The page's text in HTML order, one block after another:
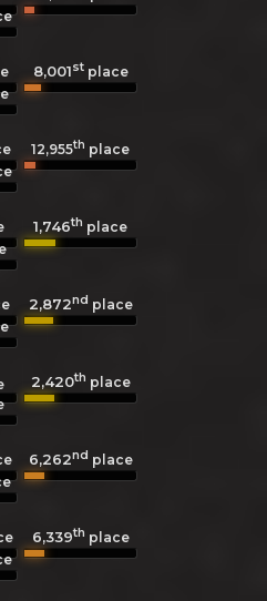
8,001stplace
12,955th place
1,746th place
2,872nd place
2,420th place
6,262nd place
6,339th place